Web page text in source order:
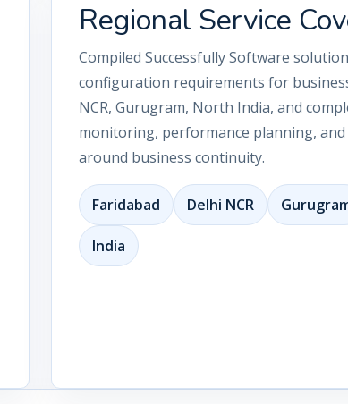
Regional Service
Compiled Successfully Software
configuration requirements for
NCR, Gurugram, North India, and
monitoring, performance planning,
around business continuity.
Faridabad Delhi NCR
India